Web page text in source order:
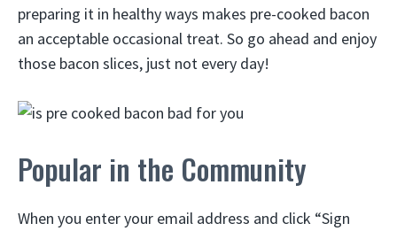
preparing it in healthy ways makes pre-cooked bacon
an acceptable occasional treat. So go ahead and enjoy
those bacon slices, just not every day!
Popular in the Community
When you enter your email address and click “Sign